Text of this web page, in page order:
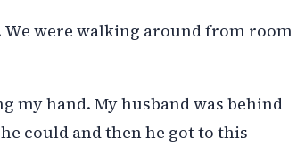
We were walking around from room
my hand. My husband was behind
could and then he got to this